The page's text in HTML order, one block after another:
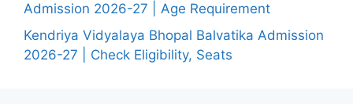
Admission 2026-27 | Age Requirement
Kendriya Vidyalaya Bhopal Balvatika Admission
2026-27 | Check Eligibility, Seats